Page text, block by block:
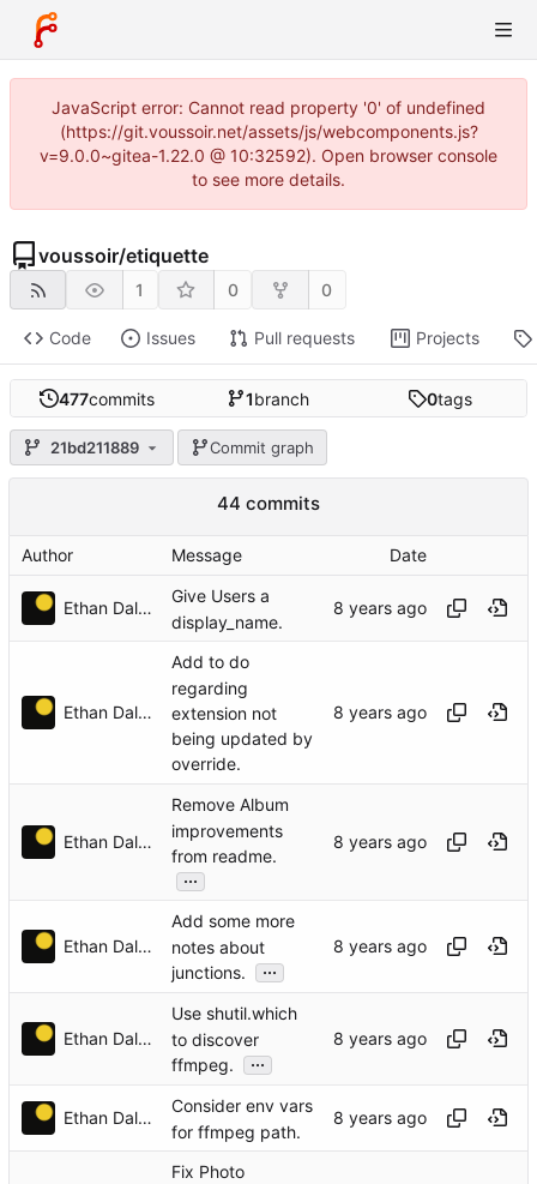
JavaScript error: Cannot read property '0' of undefined
(https://git.voussoir.net/assets/js/webcomponents.js?
v=9.0.0~gitea-1.22.0 @ 10:32592). Open browser console
to see more details.
voussoir/etiquette
1 0 0
Code Issues Pull requests Projects
477commits 1branch 0tags
21bd211889 Commit graph
44 commits
Author Message Date
Ethan Dalool
Give Users a
display_name.
Ethan Dalool
Add to do
regarding
extension not
being updated by
override.
Ethan Dalool
Remove Album
improvements
from readme.
...
Ethan Dalool
Add some more
notes about
junctions.
...
Ethan Dalool
Use shutil.which
to discover
ffmpeg.
...
Ethan Dalool
Consider env vars
for ffmpeg path.
Fix Photo